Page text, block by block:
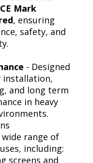
Mark
, ensuring
safety, and
- Designed
installation,
and long term
in heavy
range of
including:
screens and